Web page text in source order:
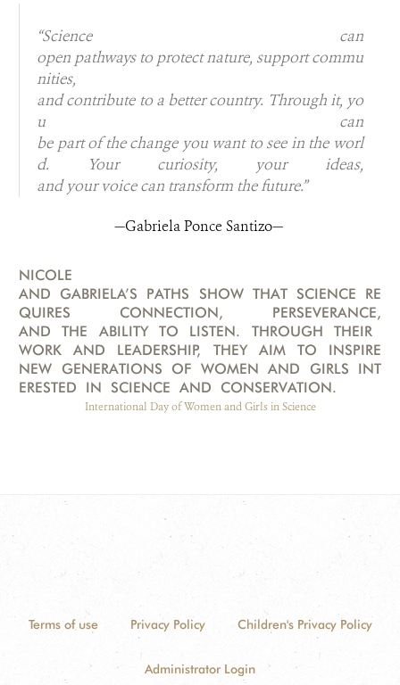
“Science can
open pathways to protect nature, support commu
nities,
and contribute to a better country. Through it, yo
u can
be part of the change you want to see in the worl
d. Your curiosity, your ideas,
and your voice can transform the future.”
—Gabriela Ponce Santizo—
NICOLE
AND GABRIELA’S PATHS SHOW THAT SCIENCE RE
QUIRES CONNECTION, PERSEVERANCE,
AND THE ABILITY TO LISTEN. THROUGH THEIR
WORK AND LEADERSHIP, THEY AIM TO INSPIRE
NEW GENERATIONS OF WOMEN AND GIRLS INT
ERESTED IN SCIENCE AND CONSERVATION.
International Day of Women and Girls in Science
Terms of use Privacy Policy Children's Privacy Policy
Administrator Login